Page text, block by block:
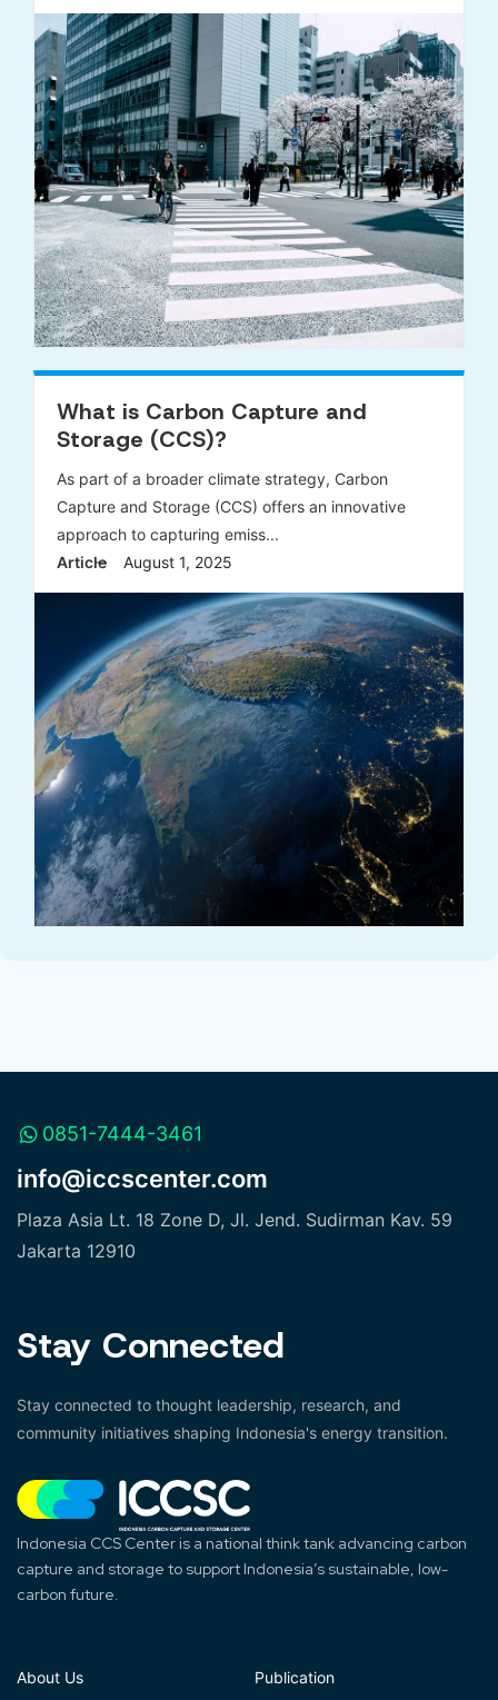
What is Carbon Capture and
Storage (CCS)?
As part of a broader climate strategy, Carbon
Capture and Storage (CCS) offers an innovative
approach to capturing emiss...
Article
August 1, 2025
0851-7444-3461
info@iccscenter.com
Plaza Asia Lt. 18 Zone D, Jl. Jend. Sudirman Kav. 59
Jakarta 12910
Stay Connected
Stay connected to thought leadership, research, and
community initiatives shaping Indonesia's energy transition.
Indonesia CCS Center is a national think tank advancing carbon
capture and storage to support Indonesia’s sustainable, low-
carbon future.
About Us Publication